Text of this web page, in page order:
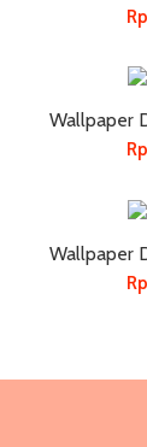
Rp
Wallpaper
Rp
Wallpaper
Rp